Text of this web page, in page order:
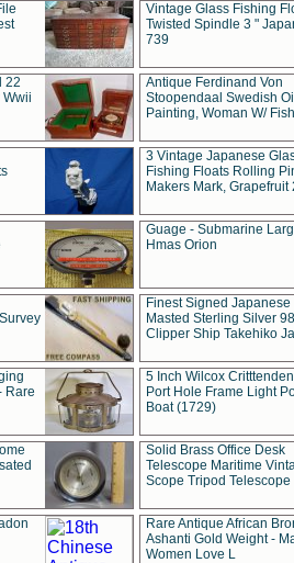
Vintage Glass Fishing
Twisted Spindle 3 "
739
22
Wwii
Antique Ferdinand Von
Stoopendaal Swedish
Painting, Woman W/
3 Vintage Japanese
Fishing Floats Rolling
Makers Mark, Grapefruit
Guage - Submarine
Hmas Orion
Finest Signed Japanese
Masted Sterling Silver
Clipper Ship Takehiko
Rare
5 Inch Wilcox
Port Hole Frame Light
Boat (1729)
Solid Brass Office Desk
Telescope Maritime
Scope Tripod Telescope
Rare Antique African
Ashanti Gold Weight -
Women Love L